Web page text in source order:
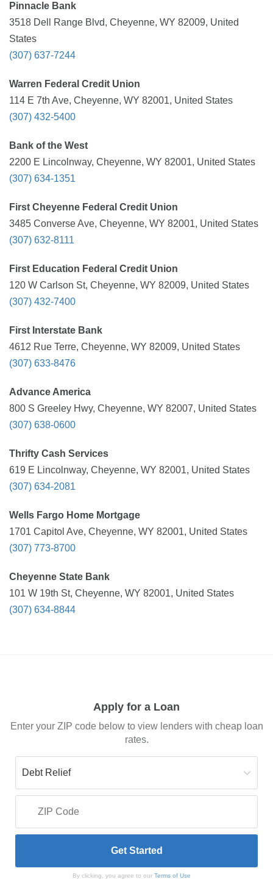
Pinnacle Bank
3518 Dell Range Blvd, Cheyenne, WY 82009, United
States
(307) 637-7244
Warren Federal Credit Union
114 E 7th Ave, Cheyenne, WY 82001, United States
(307) 432-5400
Bank of the West
2200 E Lincolnway, Cheyenne, WY 82001, United States
(307) 634-1351
First Cheyenne Federal Credit Union
3485 Converse Ave, Cheyenne, WY 82001, United States
(307) 632-8111
First Education Federal Credit Union
120 W Carlson St, Cheyenne, WY 82009, United States
(307) 432-7400
First Interstate Bank
4612 Rue Terre, Cheyenne, WY 82009, United States
(307) 633-8476
Advance America
800 S Greeley Hwy, Cheyenne, WY 82007, United States
(307) 638-0600
Thrifty Cash Services
619 E Lincolnway, Cheyenne, WY 82001, United States
(307) 634-2081
Wells Fargo Home Mortgage
1701 Capitol Ave, Cheyenne, WY 82001, United States
(307) 773-8700
Cheyenne State Bank
101 W 19th St, Cheyenne, WY 82001, United States
(307) 634-8844
Apply for a Loan
Enter your ZIP code below to view lenders with cheap loan
rates.
By clicking, you agree to our Terms of Use